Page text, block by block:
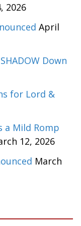
2026
April
Down
for Lord &
a Mild Romp
12, 2026
March